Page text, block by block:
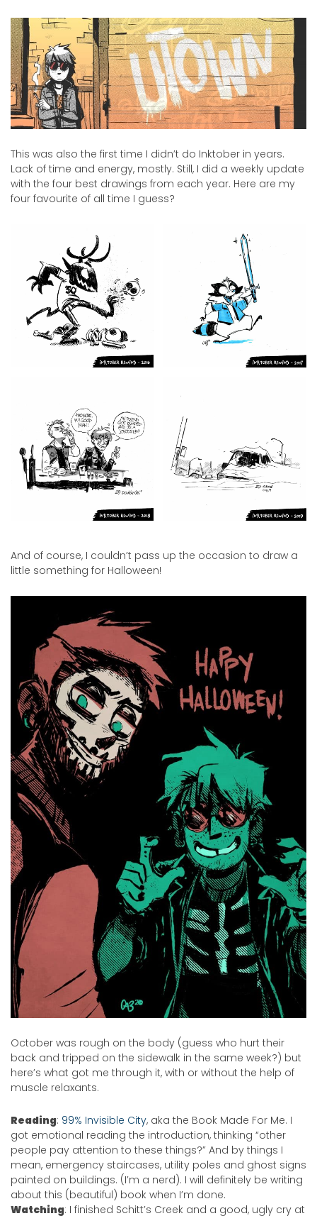
This was also the first time I didn’t do Inktober in years.
Lack of time and energy, mostly. Still, I did a weekly update
with the four best drawings from each year. Here are my
four favourite of all time I guess?
And of course, I couldn’t pass up the occasion to draw a
little something for Halloween!
October was rough on the body (guess who hurt their
back and tripped on the sidewalk in the same week?) but
here’s what got me through it, with or without the help of
muscle relaxants.
Reading: 99% Invisible City, aka the Book Made For Me. I
got emotional reading the introduction, thinking “other
people pay attention to these things?” And by things I
mean, emergency staircases, utility poles and ghost signs
painted on buildings. (I’m a nerd). I will definitely be writing
about this (beautiful) book when I’m done.
Watching: I finished Schitt’s Creek and a good, ugly cry at